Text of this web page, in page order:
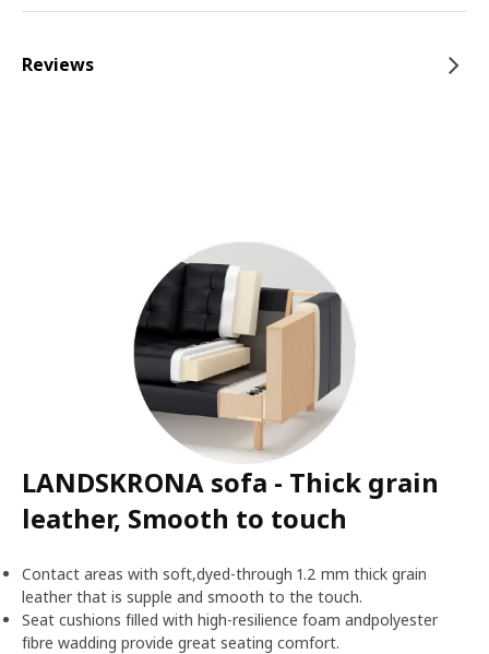
Reviews
LANDSKRONA sofa - Thick grain
leather, Smooth to touch
Contact areas with soft,dyed-through 1.2 mm thick grain
leather that is supple and smooth to the touch.
Seat cushions filled with high-resilience foam andpolyester
fibre wadding provide great seating comfort.